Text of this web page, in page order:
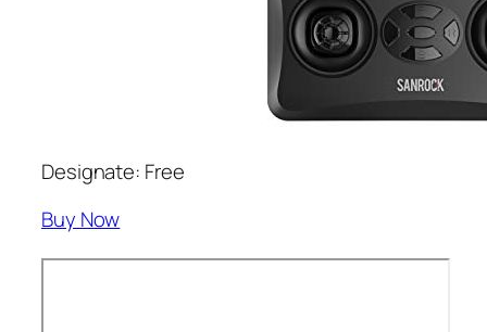
Designate: Free
Buy Now